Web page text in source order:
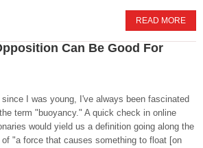
READ MORE
Can Be Good For
since I was young, I've always been fascinated
term "buoyancy." A quick check in online
would yield us a definition going along the
of "a force that causes something to float [on